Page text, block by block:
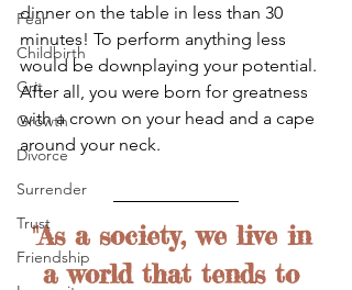
Fear
Childbirth
Grit
Growth
Divorce
Surrender
Trust
Friendship
dinner on the table in less than 30
minutes! To perform anything less
would be downplaying your potential.
After all, you were born for greatness
with a crown on your head and a cape
around your neck.
"As a society, we live in
a world that tends to